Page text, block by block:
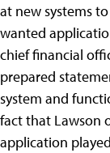
at new systems
wanted
chief financial
prepared
system and
fact that Lawson
application